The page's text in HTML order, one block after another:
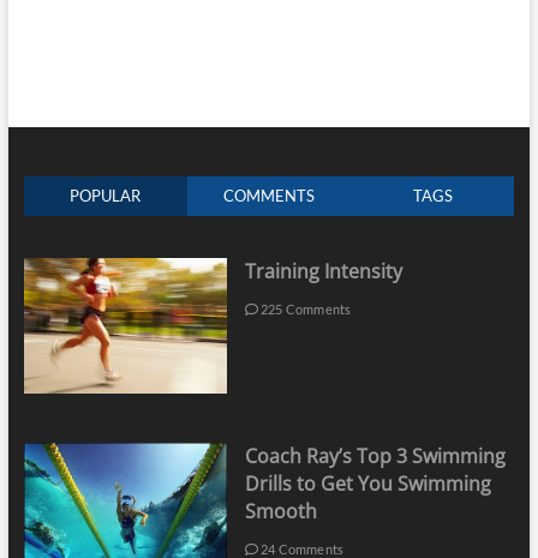
POPULAR COMMENTS TAGS
Training Intensity
225 Comments
Coach Ray’s Top 3 Swimming
Drills to Get You Swimming
Smooth
24 Comments